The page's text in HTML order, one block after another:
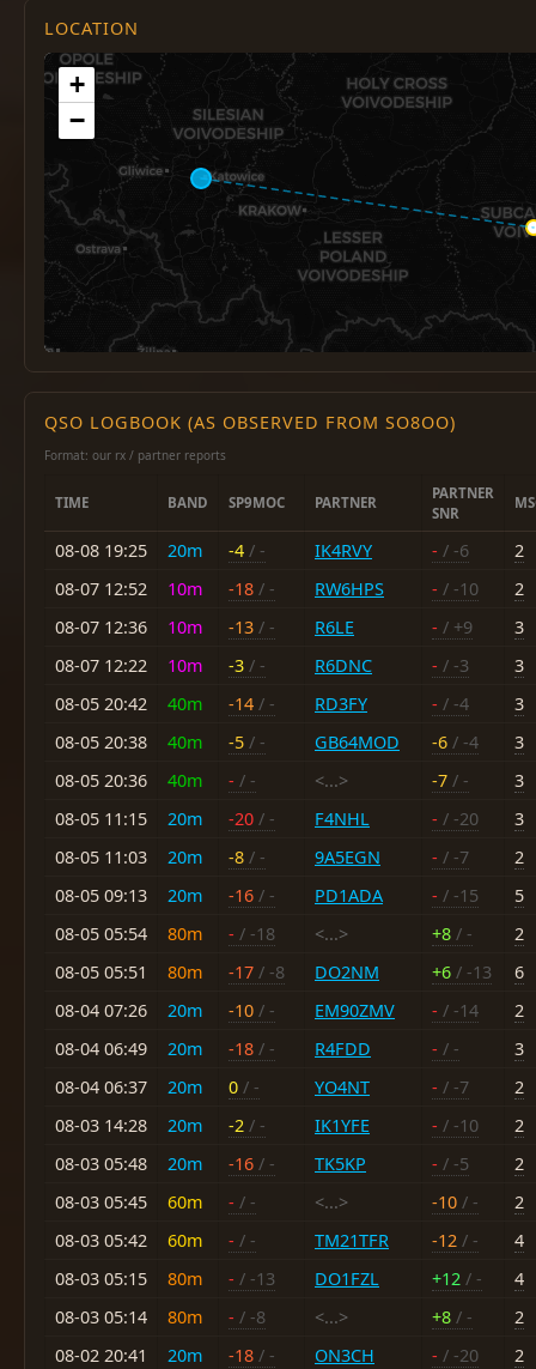
LOCATION
+
−
QSO LOGBOOK (AS OBSERVED FROM SO8OO)
Format: our rx / partner reports
TIME BAND SP9MOC PARTNER
PARTNER
SNR
08-08 19:25 20m -4 / - IK4RVY - / -6
2
08-07 12:52
10m -18 / - RW6HPS - / -10
2
08-07 12:36
10m -13 / - R6LE - / +9
3
08-07 12:22
10m -3 / - R6DNC - / -3
3
08-05 20:42
40m -14 / - RD3FY - / -4
3
08-05 20:38
40m -5 / - GB64MOD -6 / -4
3
08-05 20:36
40m - / - <...> -7 / -
3
08-05 11:15
20m -20 / - F4NHL - / -20
3
08-05 11:03
20m -8 / - 9A5EGN - / -7
2
08-05 09:13
20m -16 / - PD1ADA - / -15
5
08-05 05:54
80m - / -18 <...> +8 / -
2
08-05 05:51
80m -17 / -8 DO2NM +6 / -13
6
08-04 07:26
20m -10 / - EM90ZMV - / -14
2
08-04 06:49
20m -18 / - R4FDD - / -
3
08-04 06:37
20m 0 / - YO4NT - / -7
2
08-03 14:28
20m -2 / - IK1YFE - / -10
2
08-03 05:48
20m -16 / - TK5KP - / -5
2
08-03 05:45
60m - / - <...> -10 / -
2
08-03 05:42
60m - / - TM21TFR -12 / -
4
08-03 05:15
80m - / -13 DO1FZL +12 / -
4
08-03 05:14
80m - / -8 <...> +8 / -
2
08-02 20:41
20m -18 / - ON3CH - / -20
2